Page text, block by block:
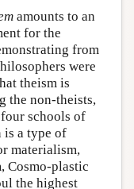
amounts to an
for the
from
were
theism is
the non-theists,
schools of
is a type of
materialism,
Cosmo-plastic
the highest